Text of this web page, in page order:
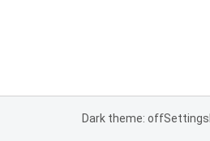
Dark theme: offSettings